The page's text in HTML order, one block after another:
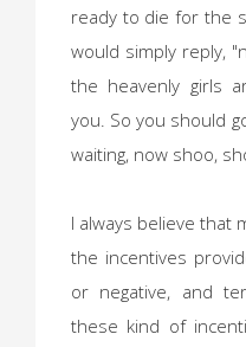
ready to die for the
would simply reply,
the heavenly girls
you. So you should
waiting, now shoo,
I always believe that
the incentives
or negative, and
these kind of